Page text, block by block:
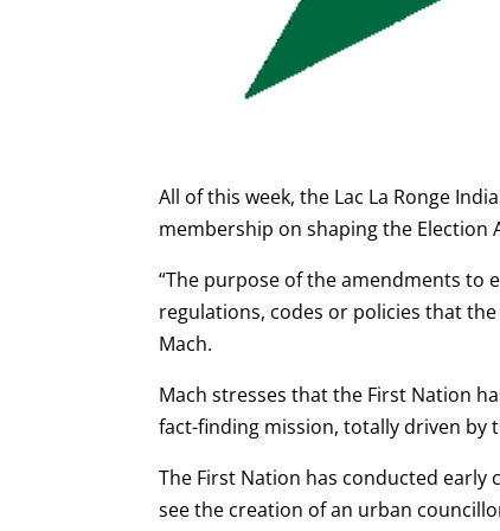
All of this week, the Lac La Ronge
membership on shaping the Election
“The purpose of the amendments to
regulations, codes or policies that
Mach.
Mach stresses that the First Nation
fact-finding mission, totally driven by
The First Nation has conducted early
see the creation of an urban